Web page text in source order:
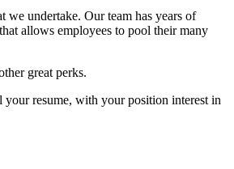
undertake. Our team has years of
allows employees to pool their many
great perks.
your resume, with your position interest in